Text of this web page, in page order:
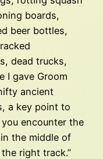
boards,
beer bottles,
dead trucks,
I gave Groom
ancient
a key point to
encounter the
the middle of
right track.”